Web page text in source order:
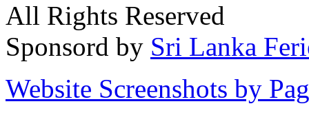
All Rights Reserved
Sponsord by Sri Lanka
Website Screenshots by